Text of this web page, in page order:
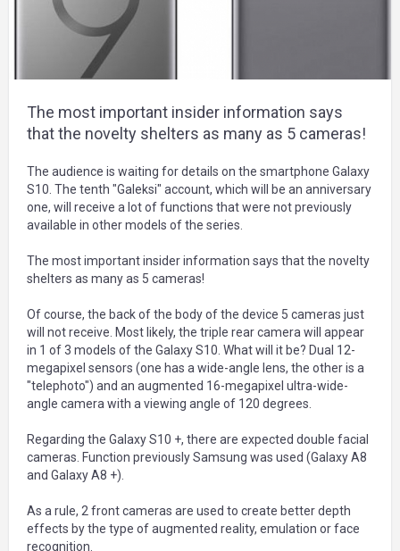
The most important insider information says
that the novelty shelters as many as 5 cameras!
The audience is waiting for details on the smartphone Galaxy
S10. The tenth "Galeksi" account, which will be an anniversary
one, will receive a lot of functions that were not previously
available in other models of the series.
The most important insider information says that the novelty
shelters as many as 5 cameras!
Of course, the back of the body of the device 5 cameras just
will not receive. Most likely, the triple rear camera will appear
in 1 of 3 models of the Galaxy S10. What will it be? Dual 12-
megapixel sensors (one has a wide-angle lens, the other is a
"telephoto") and an augmented 16-megapixel ultra-wide-
angle camera with a viewing angle of 120 degrees.
Regarding the Galaxy S10 +, there are expected double facial
cameras. Function previously Samsung was used (Galaxy A8
and Galaxy A8 +).
As a rule, 2 front cameras are used to create better depth
effects by the type of augmented reality, emulation or face
recognition.